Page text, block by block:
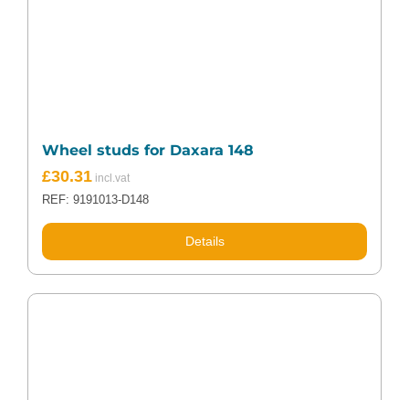
Wheel studs for Daxara 148
£30.31
REF: 9191013-D148
Details